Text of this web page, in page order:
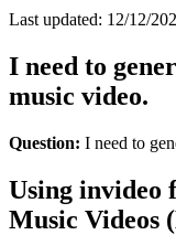
Last updated: 12/12/
I need to
music video.
Question: I need to
Using
Music Videos